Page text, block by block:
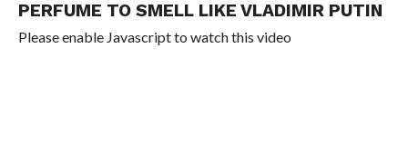
PERFUME TO SMELL LIKE VLADIMIR PUTIN
Please enable Javascript to watch this video